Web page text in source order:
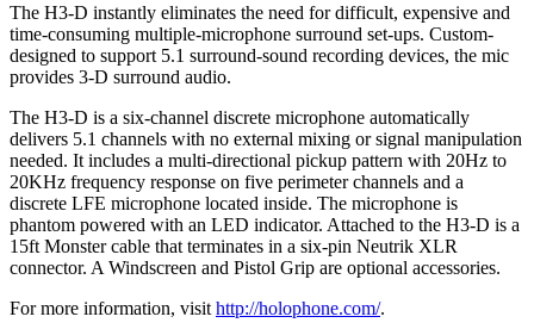
The H3-D instantly eliminates the need for difficult, expensive and
time-consuming multiple-microphone surround set-ups. Custom-
designed to support 5.1 surround-sound recording devices, the mic
provides 3-D surround audio.
The H3-D is a six-channel discrete microphone automatically
delivers 5.1 channels with no external mixing or signal manipulation
needed. It includes a multi-directional pickup pattern with 20Hz to
20KHz frequency response on five perimeter channels and a
discrete LFE microphone located inside. The microphone is
phantom powered with an LED indicator. Attached to the H3-D is a
15ft Monster cable that terminates in a six-pin Neutrik XLR
connector. A Windscreen and Pistol Grip are optional accessories.
For more information, visit http://holophone.com/.